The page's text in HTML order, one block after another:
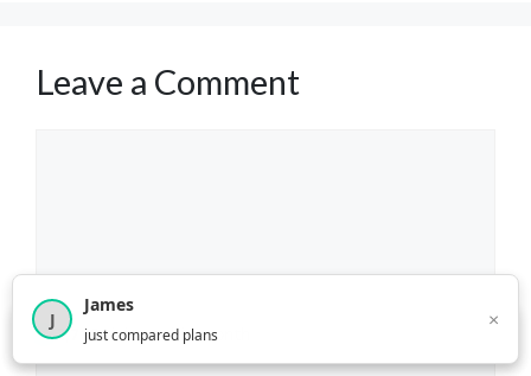
Leave a Comment
2,717visitors this month
J
James
just compared plans
×